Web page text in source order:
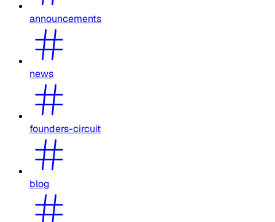
announcements
news
founders-circuit
blog